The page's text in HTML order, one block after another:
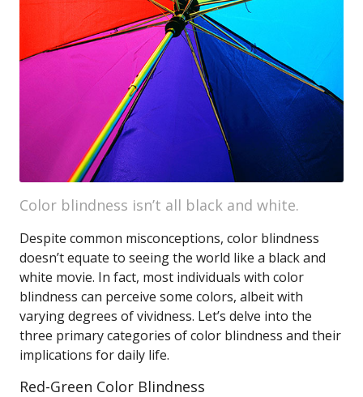
Color blindness isn’t all black and white.
Despite common misconceptions, color blindness
doesn’t equate to seeing the world like a black and
white movie. In fact, most individuals with color
blindness can perceive some colors, albeit with
varying degrees of vividness. Let’s delve into the
three primary categories of color blindness and their
implications for daily life.
Red-Green Color Blindness